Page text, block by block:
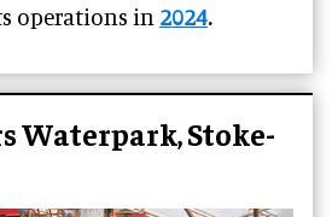
operations in 2024.
Waterpark, Stoke-